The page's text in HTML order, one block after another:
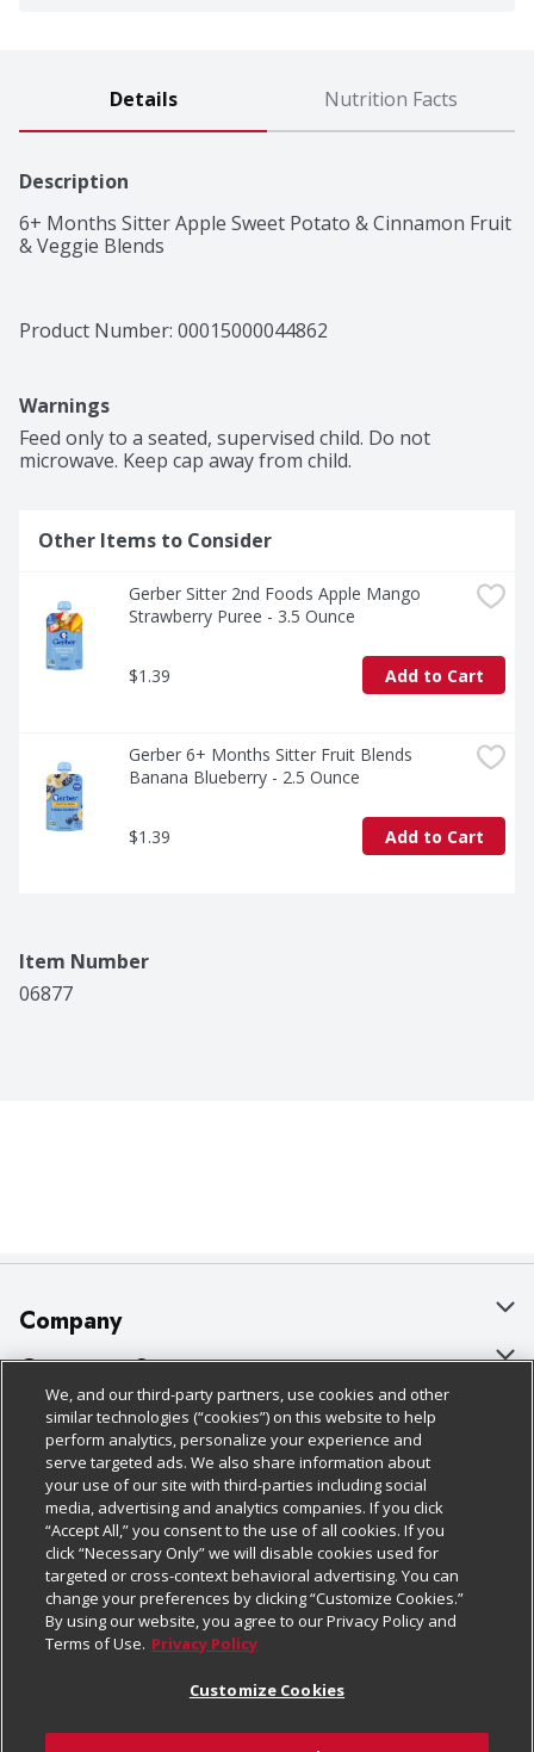
Details Nutrition Facts
Description
6+ Months Sitter Apple Sweet Potato & Cinnamon Fruit
& Veggie Blends
Product Number: 00015000044862
Warnings
Feed only to a seated, supervised child. Do not
microwave. Keep cap away from child.
Other Items to Consider
Gerber Sitter 2nd Foods Apple Mango
Strawberry Puree - 3.5 Ounce
$1.39 Add to Cart
Gerber 6+ Months Sitter Fruit Blends
Banana Blueberry - 2.5 Ounce
$1.39 Add to Cart
Item Number
06877
Company
About Us
Our Brands
Careers
Charitable Foundation
Newsroom
Product Recalls
Real Estate
Welcome
Customer Support
Bulk Gift Card Orders
Business & Community HQ
Contact Us
Digital Coupon
Frequently Asked Questions
Promotions & Offers
Tax Exemption Application
Policies & Disclosures
Cage Free Egg Policy
Cookie Policy
Do Not Sell My Personal Information
Privacy Policy
Website Accessibility Statement
Terms & Conditions
Follow Us
Download Our Apps
We, and our third-party partners, use cookies and other
similar technologies (“cookies”) on this website to help
perform analytics, personalize your experience and
serve targeted ads. We also share information about
your use of our site with third-parties including social
media, advertising and analytics companies. If you click
“Accept All,” you consent to the use of all cookies. If you
click “Necessary Only” we will disable cookies used for
targeted or cross-context behavioral advertising. You can
change your preferences by clicking “Customize Cookies.”
By using our website, you agree to our Privacy Policy and
Terms of Use. Privacy Policy
Customize Cookies